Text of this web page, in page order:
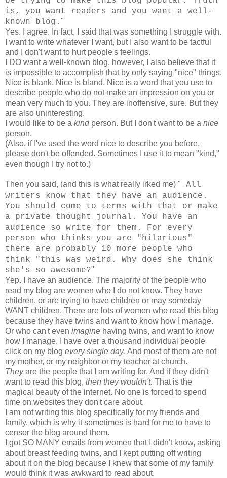
is, you want readers and you want a well-
known blog. "
Yes. I agree. In fact, I said that was something I struggle with.
I want to write whatever I want, but I also want to be tactful
and I don't want to hurt people's feelings.
I DO want a well-known blog, however, I also believe that it
is impossible to accomplish that by only saying "nice" things.
Nice is blank. Nice is bland. Nice is a word that you use to
describe people who do not make an impression on you or
mean very much to you. They are inoffensive, sure. But they
are also uninteresting.
I would like to be a kind person. But I don't want to be a nice
person.
(Also, if I've used the word nice to describe you before,
please don't be offended. Sometimes I use it to mean "kind,"
even though I try not to.)
Then you said, (and this is what really irked me) " All
writers know that they have an audience.
You should come to terms with that or make
a private thought journal. You have an
audience so write for them. For every
person who thinks you are "hilarious"
there are probably 10 more people who
think "this was weird. Why does she think
she's so awesome?"
Yep. I have an audience. The majority of the people who
read my blog are women who I do not know. They have
children, or are trying to have children or may someday
WANT children. There are lots of women who read this blog
because they have twins and want to know how I manage.
Or who can't even imagine having twins, and want to know
how I manage. I have over a thousand individual people
click on my blog every single day. And most of them are not
my mother, or my neighbor or my teacher at church.
Theyare the people that I am writing for. And if they didn't
want to read this blog, then they wouldn't. That is the
magical beauty of the internet. No one is forced to spend
time on websites they don't care about.
I am not writing this blog specifically for my friends and
family, which is why it sometimes is hard for me to have to
censor the blog around them.
I got SO MANY emails from women that I didn't know, asking
about breast feeding twins, and I kept putting off writing
about it on the blog because I knew that some of my family
would think it was awkward to read about.